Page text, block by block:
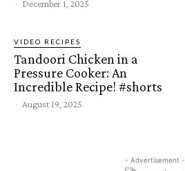
- December 1, 2025
VIDEO RECIPES
Tandoori Chicken in a
Pressure Cooker: An
Incredible Recipe! #shorts
- August 19, 2025
- Advertisement -